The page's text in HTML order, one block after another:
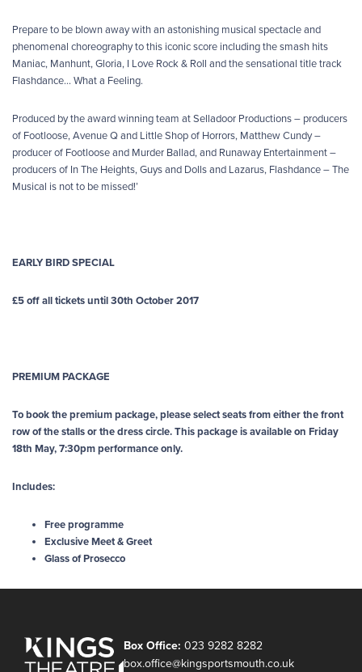
Prepare to be blown away with an astonishing musical spectacle and
phenomenal choreography to this iconic score including the smash hits
Maniac, Manhunt, Gloria, I Love Rock & Roll and the sensational title track
Flashdance… What a Feeling.
Produced by the award winning team at Selladoor Productions – producers
of Footloose, Avenue Q and Little Shop of Horrors, Matthew Cundy –
producer of Footloose and Murder Ballad, and Runaway Entertainment –
producers of In The Heights, Guys and Dolls and Lazarus, Flashdance – The
Musical is not to be missed!’
EARLY BIRD SPECIAL
£5 off all tickets until 30th October 2017
PREMIUM PACKAGE
To book the premium package, please select seats from either the front
row of the stalls or the dress circle. This package is available on Friday
18th May, 7:30pm performance only.
Includes:
Free programme
Exclusive Meet & Greet
Glass of Prosecco
Box Office: 023 9282 8282
box.office@kingsportsmouth.co.uk